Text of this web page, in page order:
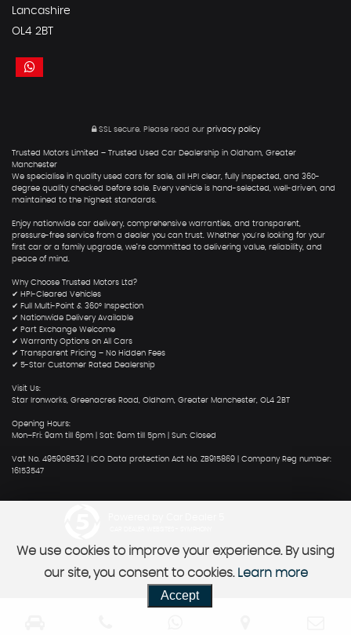
Lancashire
OL4 2BT
SSL secure. Please read our privacy policy
Trusted Motors Limited – Trusted Used Car Dealership in Oldham, Greater
Manchester
We specialise in quality used cars for sale, all HPI clear, fully inspected, and 360-
degree quality checked before sale. Every vehicle is hand-selected, well-driven, and
maintained to the highest standards.
Enjoy nationwide car delivery, comprehensive warranties, and transparent,
pressure-free service from a dealer you can trust. Whether you're looking for your
first car or a family upgrade, we’re committed to delivering value, reliability, and
peace of mind.
Why Choose Trusted Motors Ltd?
✔ HPI-Cleared Vehicles
✔ Full Multi-Point & 360° Inspection
✔ Nationwide Delivery Available
✔ Part Exchange Welcome
✔ Warranty Options on All Cars
✔ Transparent Pricing – No Hidden Fees
✔ 5-Star Customer Rated Dealership
Visit Us:
Star Ironworks, Greenacres Road, Oldham, Greater Manchester, OL4 2BT
Opening Hours:
Mon–Fri: 9am till 6pm | Sat: 9am till 5pm | Sun: Closed
Vat No. 495908532 | ICO Data protection Act No. ZB915869 | Company Reg number:
16153547
We use cookies to improve your experience. By using
our site, you consent to cookies. Learn more
Accept